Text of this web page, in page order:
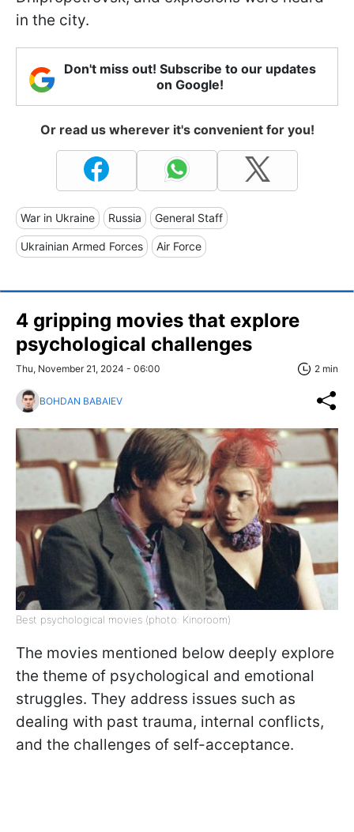
in the city.
Don't miss out! Subscribe to our updates
on Google!
Or read us wherever it's convenient for you!
War in Ukraine Russia General Staff
Ukrainian Armed Forces Air Force
4 gripping movies that explore
psychological challenges
Thu, November 21, 2024 - 06:00 2 min
BOHDAN BABAIEV
Best psychological movies (photo: Kinoroom)
The movies mentioned below deeply explore
the theme of psychological and emotional
struggles. They address issues such as
dealing with past trauma, internal conflicts,
and the challenges of self-acceptance.